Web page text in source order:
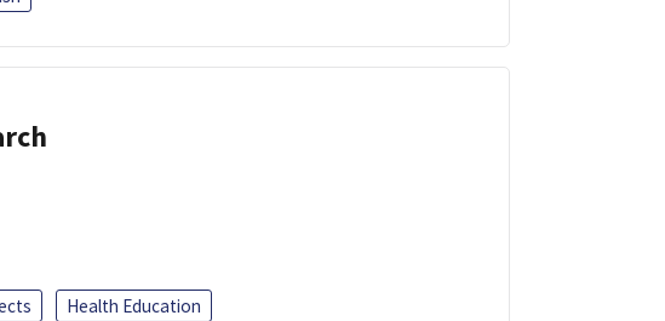
Health Education